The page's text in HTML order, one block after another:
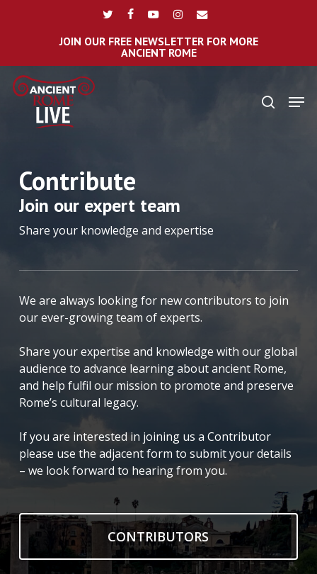
twitterfacebookyoutubeinstagram
email
JOIN OUR FREE NEWSLETTER FOR MORE
ANCIENT ROME
search
Contribute
Join our expert team
Share your knowledge and expertise
We are always looking for new contributors to join
our ever-growing team of experts.
Share your expertise and knowledge with our global
audience to advance learning about ancient Rome,
and help fulfil our mission to promote and preserve
Rome’s cultural legacy.
If you are interested in joining us a Contributor
please use the adjacent form to submit your details
– we look forward to hearing from you.
CONTRIBUTORS